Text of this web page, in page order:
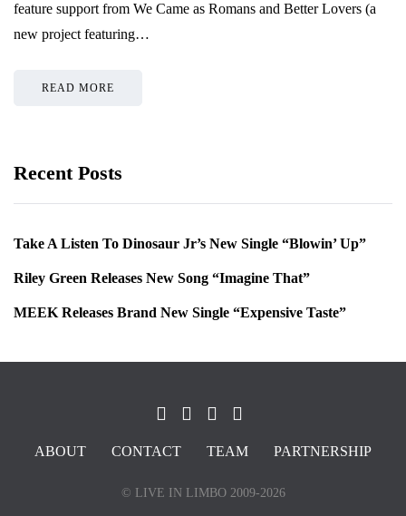
feature support from We Came as Romans and Better Lovers (a
new project featuring…
READ MORE
Recent Posts
Take A Listen To Dinosaur Jr’s New Single “Blowin’ Up”
Riley Green Releases New Song “Imagine That”
MEEK Releases Brand New Single “Expensive Taste”
ABOUT CONTACT TEAM PARTNERSHIP
© LIVE IN LIMBO 2009-2026